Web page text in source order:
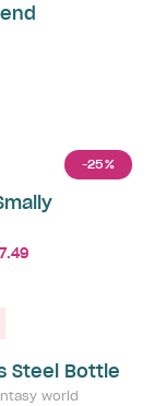
-25%
Steel Bottle
world